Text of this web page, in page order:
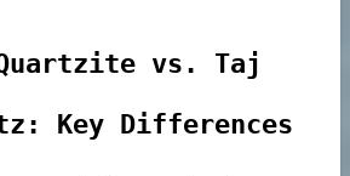
vs. Taj
Key Differences